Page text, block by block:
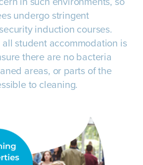
undergo stringent
induction courses.
student accommodation is
there are no bacteria
areas, or parts of the
to cleaning.